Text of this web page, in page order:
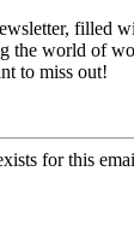
filled
the world of
to miss out!
for this